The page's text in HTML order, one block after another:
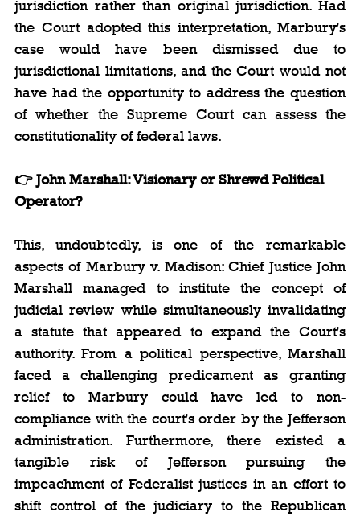
jurisdiction rather than original jurisdiction. Had
the Court adopted this interpretation, Marbury's
case would have been dismissed due to
jurisdictional limitations, and the Court would not
have had the opportunity to address the question
of whether the Supreme Court can assess the
constitutionality of federal laws.
👉 John Marshall: Visionary or Shrewd Political
Operator?
This, undoubtedly, is one of the remarkable
aspects of Marbury v. Madison: Chief Justice John
Marshall managed to institute the concept of
judicial review while simultaneously invalidating
a statute that appeared to expand the Court's
authority. From a political perspective, Marshall
faced a challenging predicament as granting
relief to Marbury could have led to non-
compliance with the court's order by the Jefferson
administration. Furthermore, there existed a
tangible risk of Jefferson pursuing the
impeachment of Federalist justices in an effort to
shift control of the judiciary to the Republican